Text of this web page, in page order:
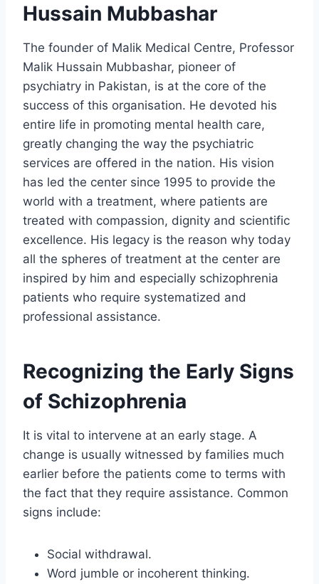
Hussain Mubbashar
The founder of Malik Medical Centre, Professor
Malik Hussain Mubbashar, pioneer of
psychiatry in Pakistan, is at the core of the
success of this organisation. He devoted his
entire life in promoting mental health care,
greatly changing the way the psychiatric
services are offered in the nation. His vision
has led the center since 1995 to provide the
world with a treatment, where patients are
treated with compassion, dignity and scientific
excellence. His legacy is the reason why today
all the spheres of treatment at the center are
inspired by him and especially schizophrenia
patients who require systematized and
professional assistance.
Recognizing the Early Signs
of Schizophrenia
It is vital to intervene at an early stage. A
change is usually witnessed by families much
earlier before the patients come to terms with
the fact that they require assistance. Common
signs include:
Social withdrawal.
Word jumble or incoherent thinking.